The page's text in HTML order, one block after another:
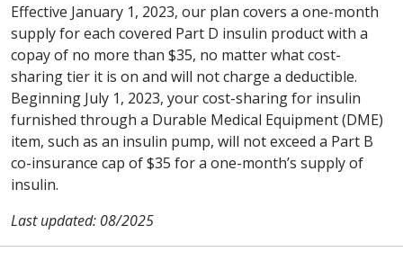
Effective January 1, 2023, our plan covers a one-month
supply for each covered Part D insulin product with a
copay of no more than $35, no matter what cost-
sharing tier it is on and will not charge a deductible.
Beginning July 1, 2023, your cost-sharing for insulin
furnished through a Durable Medical Equipment (DME)
item, such as an insulin pump, will not exceed a Part B
co-insurance cap of $35 for a one-month’s supply of
insulin.
Last updated: 08/2025